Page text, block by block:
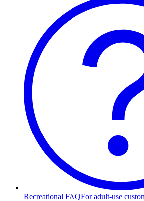
Recreational FAQFor adult-use